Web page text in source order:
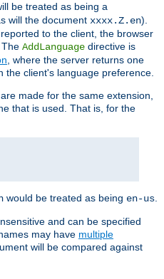
be treated as being a
will the document xxxx.Z.en).
to the client, the browser
AddLanguage directive is
, where the server returns one
the client's language preference.
made for the same extension,
that is used. That is, for the
would be treated as being en-us.
and can be specified
may have multiple
will be compared against